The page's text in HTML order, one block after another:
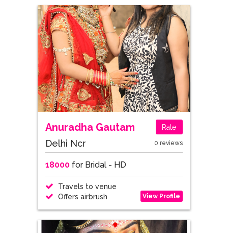
Anuradha Gautam Rate
Delhi Ncr 0 reviews
18000for Bridal - HD
Travels to venue
Offers airbrush
View Profile